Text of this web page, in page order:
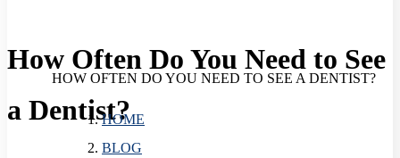
How Often Do You Need to See
a Dentist?
HOW OFTEN DO YOU NEED TO SEE A DENTIST?
HOME
BLOG